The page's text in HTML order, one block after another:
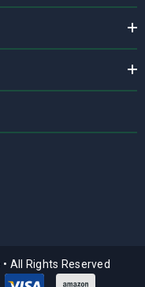
• All Rights Reserved